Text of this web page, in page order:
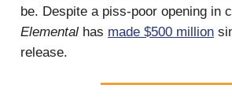
be. Despite a piss-poor opening in
Elemental has made $500 million
release.